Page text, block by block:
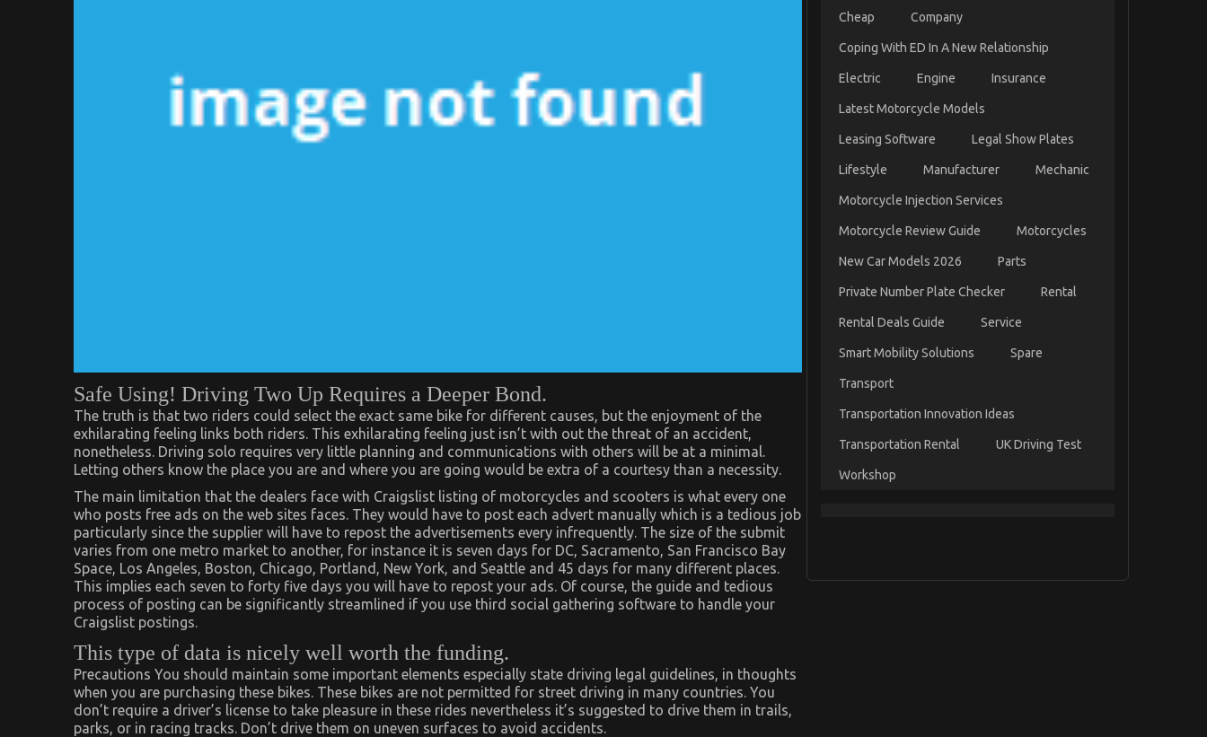
Safe Using! Driving Two Up Requires a Deeper Bond.
The truth is that two riders could select the exact same bike for different causes, but the enjoyment of the
exhilarating feeling links both riders. This exhilarating feeling just isn’t with out the threat of an accident,
nonetheless. Driving solo requires very little planning and communications with others will be at a minimal.
Letting others know the place you are and where you are going would be extra of a courtesy than a necessity.
The main limitation that the dealers face with Craigslist listing of motorcycles and scooters is what every one
who posts free ads on the web sites faces. They would have to post each advert manually which is a tedious job
particularly since the supplier will have to repost the advertisements every infrequently. The size of the submit
varies from one metro market to another, for instance it is seven days for DC, Sacramento, San Francisco Bay
Space, Los Angeles, Boston, Chicago, Portland, New York, and Seattle and 45 days for many different places.
This implies each seven to forty five days you will have to repost your ads. Of course, the guide and tedious
process of posting can be significantly streamlined if you use third social gathering software to handle your
Craigslist postings.
This type of data is nicely well worth the funding.
Precautions You should maintain some important elements especially state driving legal guidelines, in thoughts
when you are purchasing these bikes. These bikes are not permitted for street driving in many countries. You
don’t require a driver’s license to take pleasure in these rides nevertheless it’s suggested to drive them in trails,
parks, or in racing tracks. Don’t drive them on uneven surfaces to avoid accidents.
Cheap Company
Coping With ED In A New Relationship
Electric Engine Insurance
Latest Motorcycle Models
Leasing Software Legal Show Plates
Lifestyle Manufacturer Mechanic
Motorcycle Injection Services
Motorcycle Review Guide Motorcycles
New Car Models 2026 Parts
Private Number Plate Checker Rental
Rental Deals Guide Service
Smart Mobility Solutions Spare
Transport
Transportation Innovation Ideas
Transportation Rental UK Driving Test
Workshop